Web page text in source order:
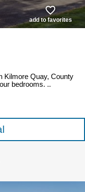
favorite_border
add to favorites
Kilmore Quay, County
bedrooms. ..